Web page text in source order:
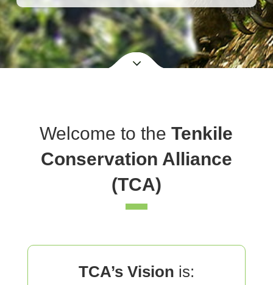
Welcome to theTenkile
Conservation Alliance
(TCA)
TCA’s Vision is: